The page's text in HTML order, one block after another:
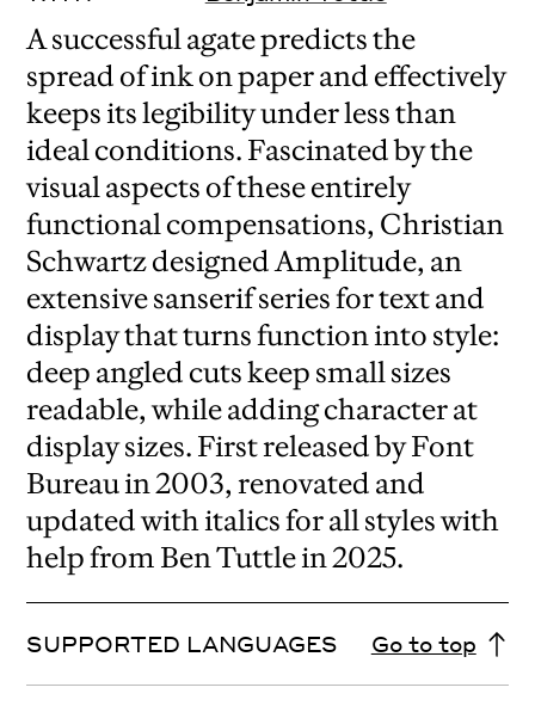
A successful agate predicts the
spread of ink on paper and effectively
keeps its legibility under less than
ideal conditions. Fascinated by the
visual aspects of these entirely
functional compensations, Christian
Schwartz designed Amplitude, an
extensive sanserif series for text and
display that turns function into style:
deep angled cuts keep small sizes
readable, while adding character at
display sizes. First released by Font
Bureau in 2003, renovated and
updated with italics for all styles with
help from Ben Tuttle in 2025.
SUPPORTED LANGUAGES Go to top